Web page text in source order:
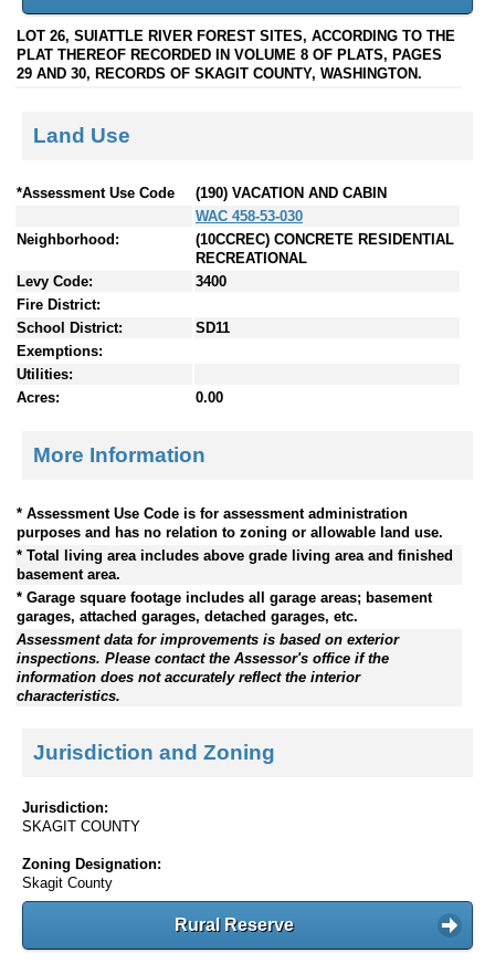
LOT 26, SUIATTLE RIVER FOREST SITES, ACCORDING TO THE
PLAT THEREOF RECORDED IN VOLUME 8 OF PLATS, PAGES
29 AND 30, RECORDS OF SKAGIT COUNTY, WASHINGTON.
Land Use
*Assessment Use Code
(190) VACATION AND CABIN
WAC 458-53-030
Neighborhood:
(10CCREC) CONCRETE RESIDENTIAL
RECREATIONAL
Levy Code:
3400
Fire District:
School District:
SD11
Exemptions:
Utilities:
Acres:
0.00
More Information
* Assessment Use Code is for assessment administration
purposes and has no relation to zoning or allowable land use.
* Total living area includes above grade living area and finished
basement area.
* Garage square footage includes all garage areas; basement
garages, attached garages, detached garages, etc.
Assessment data for improvements is based on exterior
inspections. Please contact the Assessor's office if the
information does not accurately reflect the interior
characteristics.
Jurisdiction and Zoning
Jurisdiction:
SKAGIT COUNTY
Zoning Designation:
Skagit County
Rural Reserve